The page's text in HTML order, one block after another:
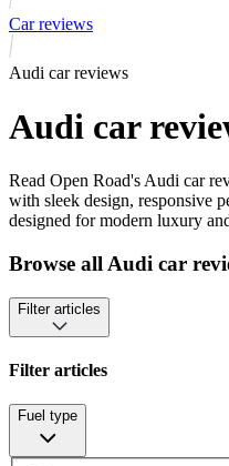
Car reviews
Audi car reviews
Audi car
Read Open Road's Audi car
with sleek design, responsive
designed for modern luxury
Browse all Audi car
Filter articles
Filter articles
Fuel type